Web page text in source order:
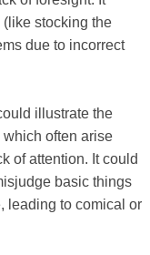
stocking the
due to incorrect
illustrate the
often arise
of attention. It could
basic things
leading to comical or